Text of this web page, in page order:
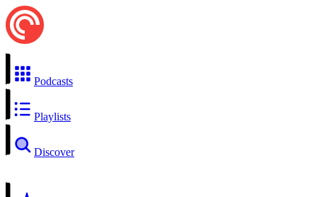
Podcasts
Playlists
Discover